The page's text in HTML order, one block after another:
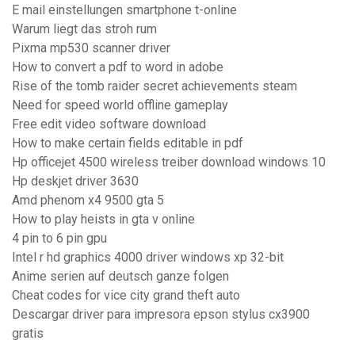
E mail einstellungen smartphone t-online
Warum liegt das stroh rum
Pixma mp530 scanner driver
How to convert a pdf to word in adobe
Rise of the tomb raider secret achievements steam
Need for speed world offline gameplay
Free edit video software download
How to make certain fields editable in pdf
Hp officejet 4500 wireless treiber download windows 10
Hp deskjet driver 3630
Amd phenom x4 9500 gta 5
How to play heists in gta v online
4 pin to 6 pin gpu
Intel r hd graphics 4000 driver windows xp 32-bit
Anime serien auf deutsch ganze folgen
Cheat codes for vice city grand theft auto
Descargar driver para impresora epson stylus cx3900
gratis